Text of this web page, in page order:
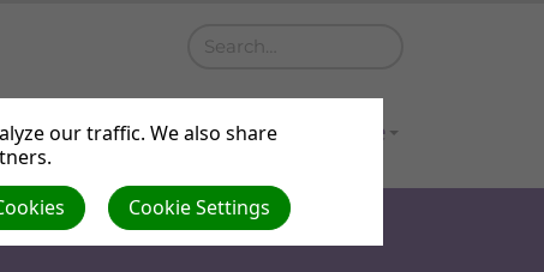
Contact Gallery Venue Hire
our traffic. We also share
Cookie Settings